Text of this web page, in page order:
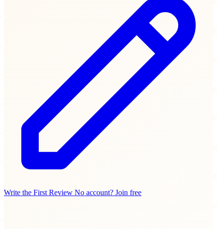
Write the First Review No account? Join free